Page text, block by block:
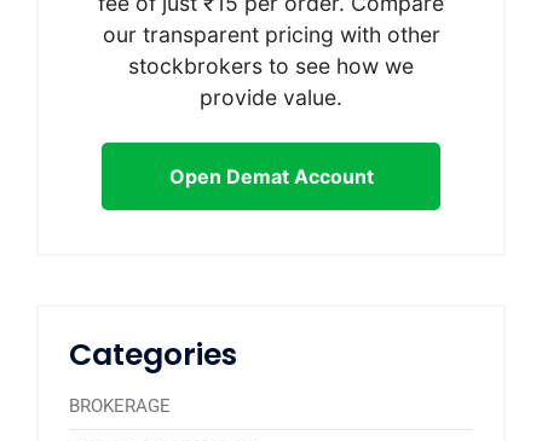
our transparent pricing with other
stockbrokers to see how we
provide value.
Open Demat Account
Categories
BROKERAGE